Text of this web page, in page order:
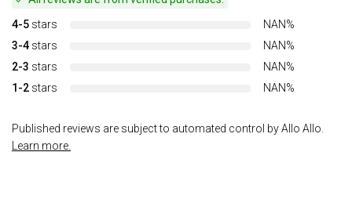
4-5 stars
NAN%
3-4 stars
NAN%
2-3 stars
NAN%
1-2 stars NAN%
Published reviews are subject to automated control by Allo Allo.
Learn more.